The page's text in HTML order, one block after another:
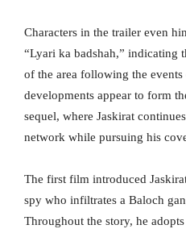
Characters in the trailer even
“Lyari ka badshah,” indicating
of the area following the
developments appear to form
sequel, where Jaskirat
network while pursuing his
The first film introduced
spy who infiltrates a Baloch
Throughout the story, he